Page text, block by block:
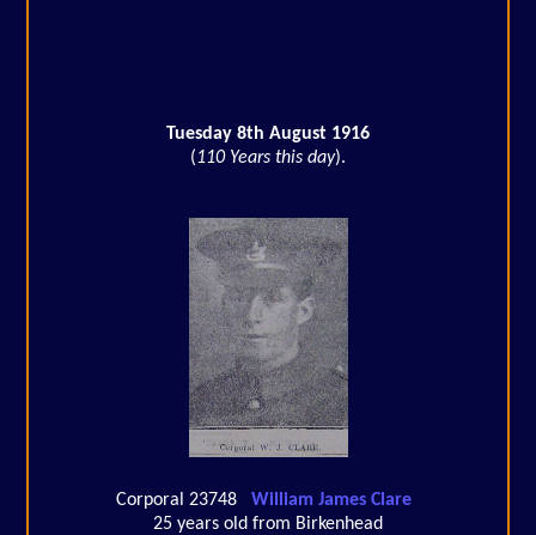
Tuesday 8th August 1916
(110 Years this day).
Corporal 23748
William James Clare
25 years old from Birkenhead